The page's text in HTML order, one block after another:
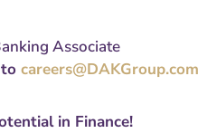
Associate
careers@DAKGroup.com
in Finance!